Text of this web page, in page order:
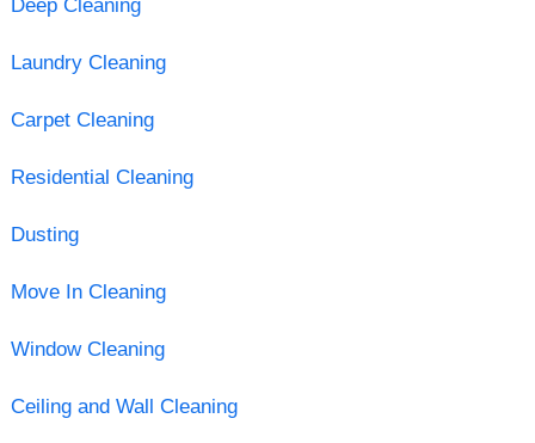
Deep Cleaning
Laundry Cleaning
Carpet Cleaning
Residential Cleaning
Dusting
Move In Cleaning
Window Cleaning
Ceiling and Wall Cleaning